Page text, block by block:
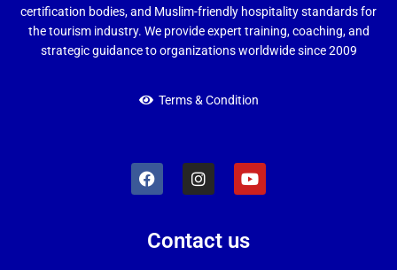
certification bodies, and Muslim-friendly hospitality standards for
the tourism industry. We provide expert training, coaching, and
strategic guidance to organizations worldwide since 2009
Terms & Condition
Contact us